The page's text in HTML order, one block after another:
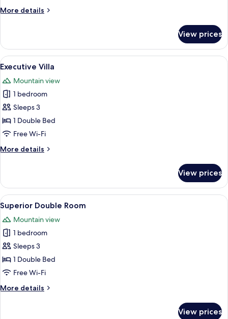
More details
More
Double
Room
View prices
View
all
photos
for
Executive
Villa
A bedroom with a wooden ceiling, a
8
Executive Villa
Mountain view
1 bedroom
Sleeps 3
1 Double Bed
Free Wi-Fi
More details
More
Villa
View prices
View
all
photos
for
Superior
Double
Room
A spacious hotel room with a large
2
Superior Double Room
Mountain view
1 bedroom
Sleeps 3
1 Double Bed
Free Wi-Fi
More details
More
View prices